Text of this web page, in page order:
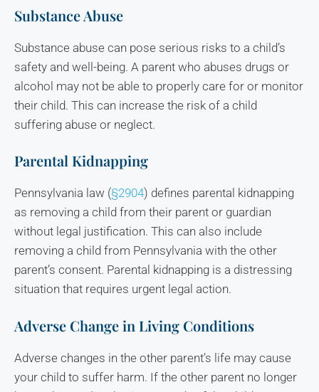
Substance Abuse
Substance abuse can pose serious risks to a child’s
safety and well-being. A parent who abuses drugs or
alcohol may not be able to properly care for or monitor
their child. This can increase the risk of a child
suffering abuse or neglect.
Parental Kidnapping
Pennsylvania law (§2904) defines parental kidnapping
as removing a child from their parent or guardian
without legal justification. This can also include
removing a child from Pennsylvania with the other
parent’s consent. Parental kidnapping is a distressing
situation that requires urgent legal action.
Adverse Change in Living Conditions
Adverse changes in the other parent’s life may cause
your child to suffer harm. If the other parent no longer